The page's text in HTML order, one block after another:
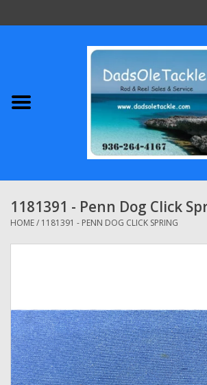
Abu Garcia
Shimano
Penn
Zebco
Grease Wax Oil Cleaners
1181391 - Penn Dog Click
HOME/ 1181391 - PENN DOG CLICK SPRING